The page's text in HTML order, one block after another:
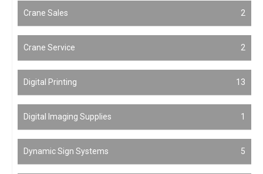
Crane Sales 2
Crane Service 2
Digital Printing 13
Digital Imaging Supplies 1
Dynamic Sign Systems 5